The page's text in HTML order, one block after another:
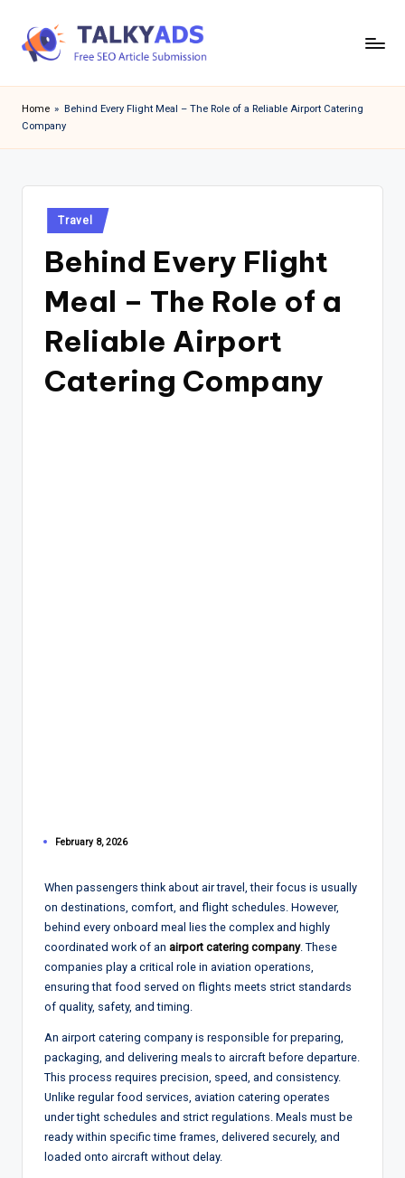
a
l
y
Home » Behind Every Flight Meal – The Role of a Reliable Airport Catering
Company
Posted
in
Travel
Behind Every Flight
Meal – The Role of a
Reliable Airport
Catering Company
February 8, 2026
When passengers think about air travel, their focus is usually
on destinations, comfort, and flight schedules. However,
behind every onboard meal lies the complex and highly
coordinated work of an airport catering company. These
companies play a critical role in aviation operations,
ensuring that food served on flights meets strict standards
of quality, safety, and timing.
An airport catering company is responsible for preparing,
packaging, and delivering meals to aircraft before departure.
This process requires precision, speed, and consistency.
Unlike regular food services, aviation catering operates
under tight schedules and strict regulations. Meals must be
ready within specific time frames, delivered securely, and
loaded onto aircraft without delay.